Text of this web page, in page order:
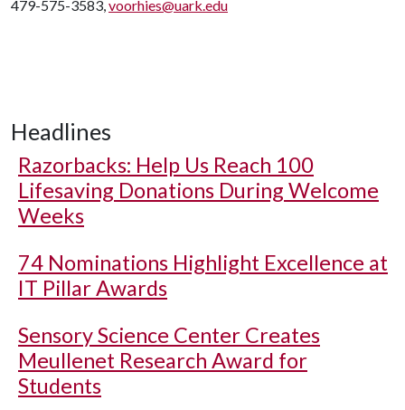
479-575-3583,voorhies@uark.edu
Headlines
Razorbacks: Help Us Reach 100
Lifesaving Donations During Welcome
Weeks
74 Nominations Highlight Excellence at
IT Pillar Awards
Sensory Science Center Creates
Meullenet Research Award for
Students